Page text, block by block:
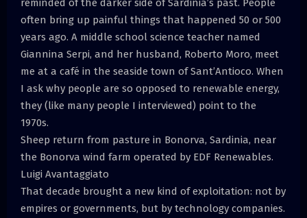
often bring up painful things that happened 50 or 500
years ago. A middle school science teacher named
Giannina Serpi, and her husband, Roberto Moro, meet
me at a café in the seaside town of Sant’Antioco. When
I ask why people are so opposed to renewable energy,
they (like many people I interviewed) point to the
1970s.
Sheep return from pasture in Bonorva, Sardinia, near
the Bonorva wind farm operated by EDF Renewables.
Luigi Avantaggiato
That decade brought a new kind of exploitation: not by
empires or governments, but by technology companies.